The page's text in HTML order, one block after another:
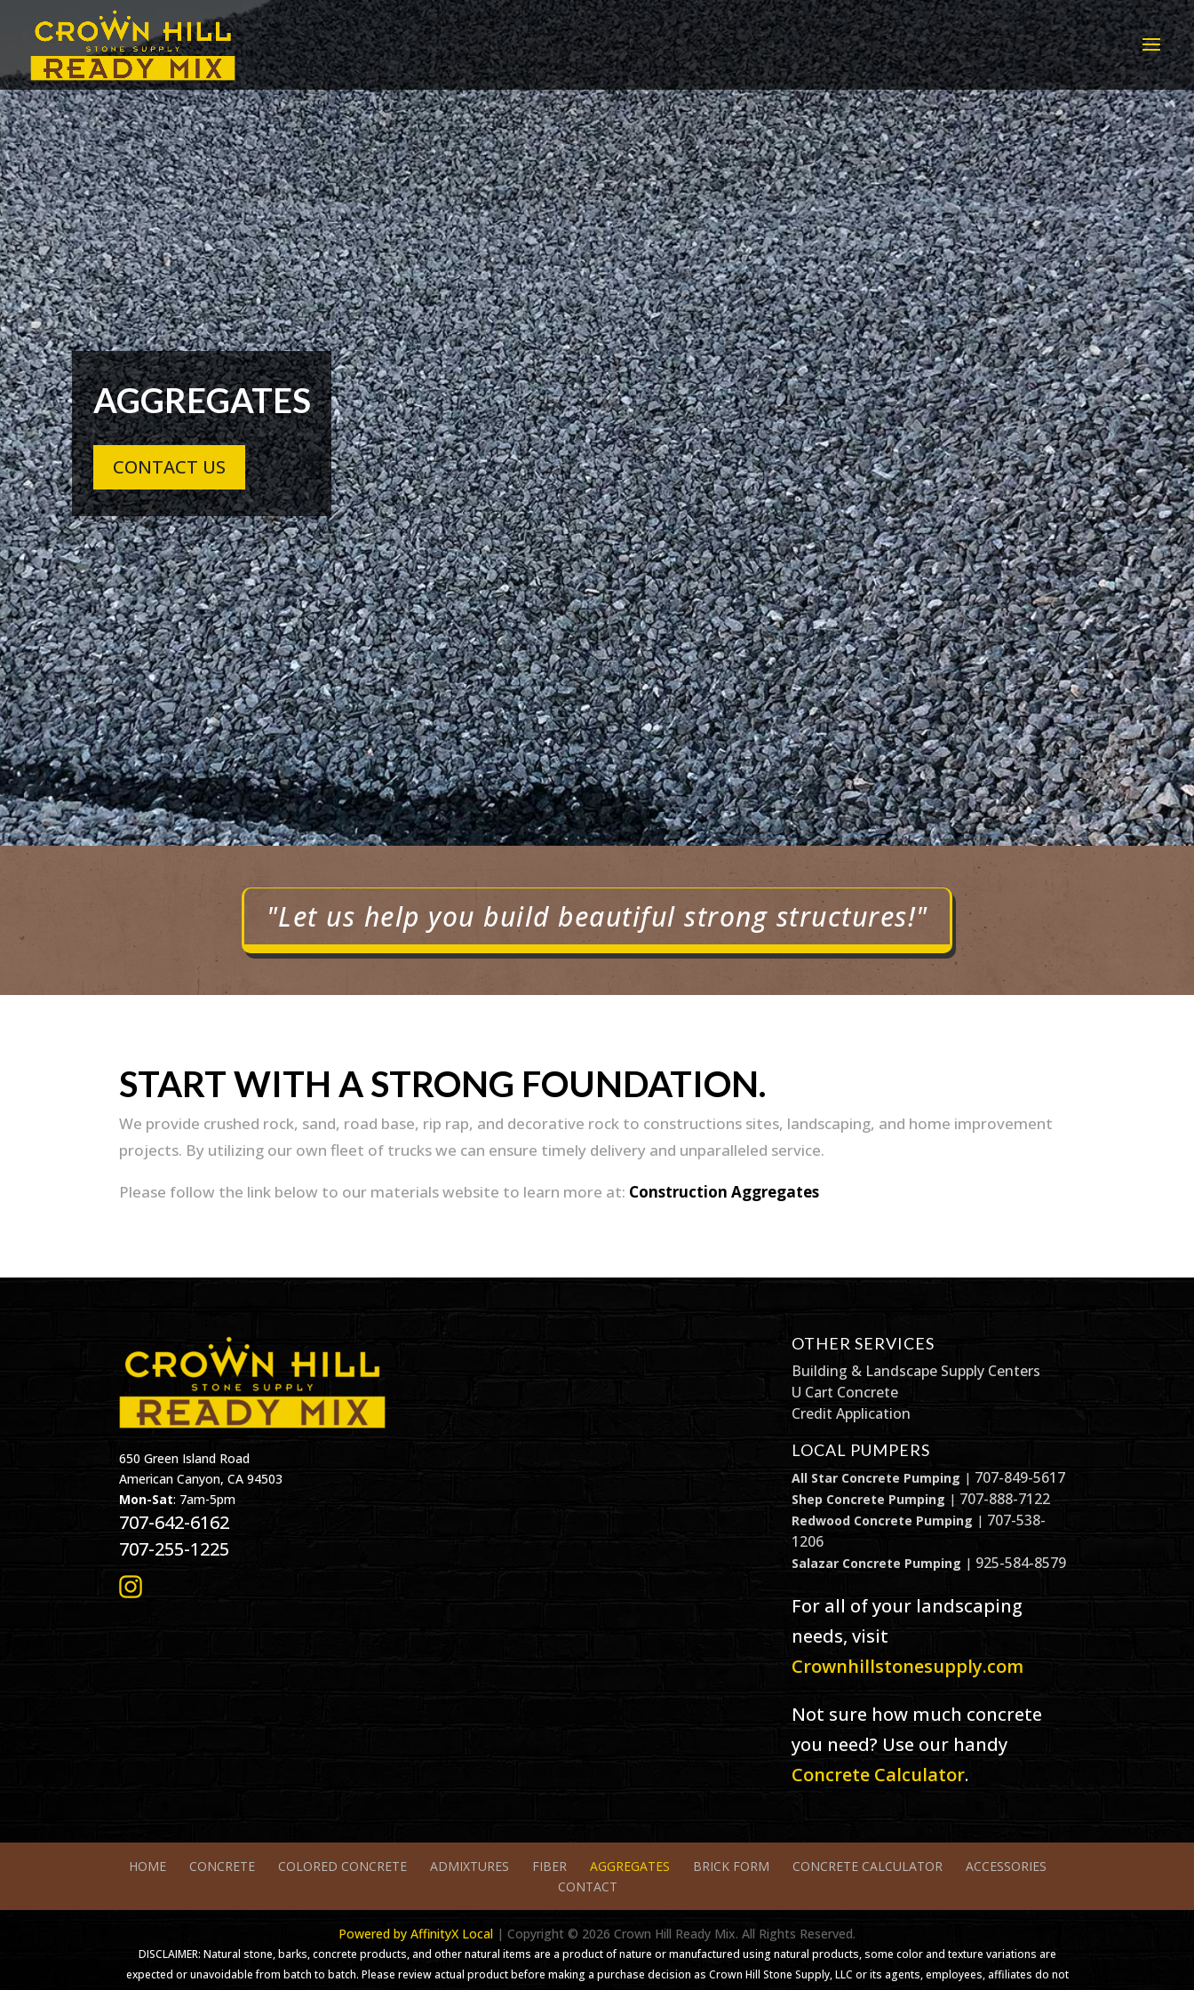
AGGREGATES
CONTACT US
"Let us help you build beautiful strong structures!"
START WITH A STRONG FOUNDATION.
We provide crushed rock, sand, road base, rip rap, and decorative rock to constructions sites, landscaping, and home improvement
projects. By utilizing our own fleet of trucks we can ensure timely delivery and unparalleled service.
Please follow the link below to our materials website to learn more at: Construction Aggregates
650 Green Island Road
American Canyon, CA 94503
Mon-Sat: 7am-5pm
707-642-6162
707-255-1225
OTHER SERVICES
Building & Landscape Supply Centers
U Cart Concrete
Credit Application
LOCAL PUMPERS
All Star Concrete Pumping | 707-849-5617
Shep Concrete Pumping | 707-888-7122
Redwood Concrete Pumping | 707-538-
1206
Salazar Concrete Pumping | 925-584-8579
For all of your landscaping
needs, visit
Crownhillstonesupply.com
Not sure how much concrete
you need? Use our handy
Concrete Calculator.
HOME CONCRETE COLORED CONCRETE ADMIXTURES FIBER AGGREGATES BRICK FORM CONCRETE CALCULATOR
ACCESSORIES
CONTACT
Powered by AffinityX Local | Copyright © 2026 Crown Hill Ready Mix. All Rights Reserved.
DISCLAIMER: Natural stone, barks, concrete products, and other natural items are a product of nature or manufactured using natural products, some color and texture variations are
expected or unavoidable from batch to batch. Please review actual product before making a purchase decision as Crown Hill Stone Supply, LLC or its agents, employees, affiliates do not